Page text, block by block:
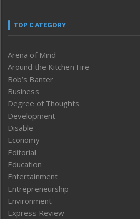
TOP CATEGORY
Arena of Mind
Around the Kitchen Fire
Bob’s Banter
Business
Degree of Thoughts
Development
Disable
Economy
Editorial
Education
Entertainment
Entrepreneurship
Environment
Express Review